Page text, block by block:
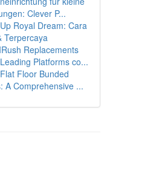
Clever P...
Royal Dream: Cara
Terpercaya
Replacements
Platforms co...
Floor Bunded
A Comprehensive ...